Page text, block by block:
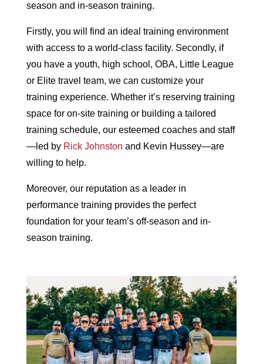
season and in-season training.
Firstly, you will find an ideal training environment
with access to a world-class facility. Secondly, if
you have a youth, high school, OBA, Little League
or Elite travel team, we can customize your
training experience. Whether it’s reserving training
space for on-site training or building a tailored
training schedule, our esteemed coaches and staff
—led by Rick Johnston and Kevin Hussey—are
willing to help.
Moreover, our reputation as a leader in
performance training provides the perfect
foundation for your team’s off-season and in-
season training.